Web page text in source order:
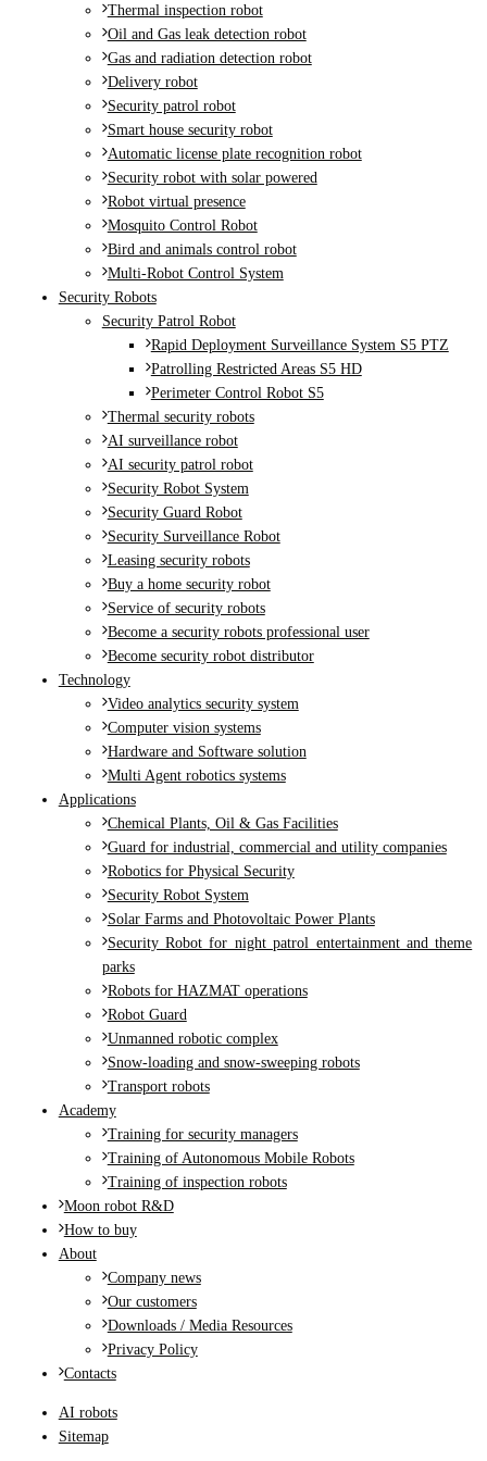
Thermal inspection robot
Oil and Gas leak detection robot
Gas and radiation detection robot
Delivery robot
Security patrol robot
Smart house security robot
Automatic license plate recognition robot
Security robot with solar powered
Robot virtual presence
Mosquito Control Robot
Bird and animals control robot
Multi-Robot Control System
Security Robots
Security Patrol Robot
Rapid Deployment Surveillance System S5 PTZ
Patrolling Restricted Areas S5 HD
Perimeter Control Robot S5
Thermal security robots
AI surveillance robot
AI security patrol robot
Security Robot System
Security Guard Robot
Security Surveillance Robot
Leasing security robots
Buy a home security robot
Service of security robots
Become a security robots professional user
Become security robot distributor
Technology
Video analytics security system
Computer vision systems
Hardware and Software solution
Multi Agent robotics systems
Applications
Chemical Plants, Oil & Gas Facilities
Guard for industrial, commercial and utility companies
Robotics for Physical Security
Security Robot System
Solar Farms and Photovoltaic Power Plants
Security Robot for night patrol entertainment and theme
parks
Robots for HAZMAT operations
Robot Guard
Unmanned robotic complex
Snow-loading and snow-sweeping robots
Transport robots
Academy
Training for security managers
Training of Autonomous Mobile Robots
Training of inspection robots
Moon robot R&D
How to buy
About
Company news
Our customers
Downloads / Media Resources
Privacy Policy
Contacts
AI robots
Sitemap